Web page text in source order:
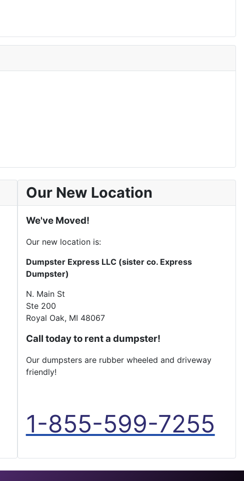
Our New Location
We've Moved!
Our new location is:
Dumpster Express LLC (sister co. Express
Dumpster)
N. Main St
Ste 200
Royal Oak, MI 48067
Call today to rent a dumpster!
Our dumpsters are rubber wheeled and driveway
friendly!
1-855-599-7255